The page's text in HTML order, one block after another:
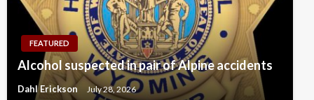
FEATURED
Alcohol suspected in pair of Alpine accidents
Dahl Erickson July 28, 2026